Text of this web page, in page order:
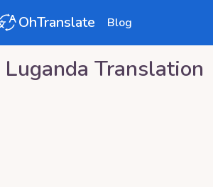
OhTranslate Blog
Luganda Translation